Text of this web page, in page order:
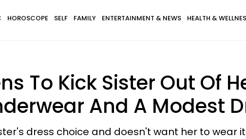
HOROSCOPE SELF FAMILY ENTERTAINMENT & NEWS HEALTH &
To Kick Sister Out Of
And A Modest
dress choice and doesn't want her to wear